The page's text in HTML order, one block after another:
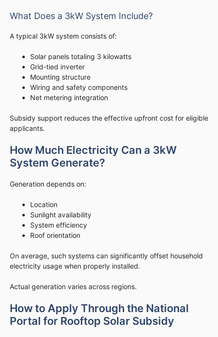
What Does a 3kW System Include?
A typical 3kW system consists of:
Solar panels totaling 3 kilowatts
Grid-tied inverter
Mounting structure
Wiring and safety components
Net metering integration
Subsidy support reduces the effective upfront cost for eligible
applicants.
How Much Electricity Can a 3kW
System Generate?
Generation depends on:
Location
Sunlight availability
System efficiency
Roof orientation
On average, such systems can significantly offset household
electricity usage when properly installed.
Actual generation varies across regions.
How to Apply Through the National
Portal for Rooftop Solar Subsidy